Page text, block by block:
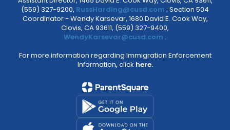
(559) 327-9200, RussHarding@cusd.com ; Section 504
Coordinator - Wendy Karsevar, 1680 David E. Cook Way,
Clovis, CA 93611, (559) 327-9400,
WendyKarsevar@cusd.com .
For more information regarding Immigration Enforcement
Information, click here.